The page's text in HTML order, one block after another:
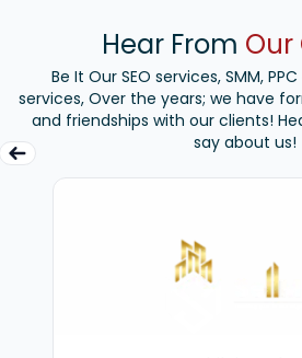
Hear From Our
Be It Our SEO services, SMM,
services, Over the years; we have
and friendships with our clients!
say about us!